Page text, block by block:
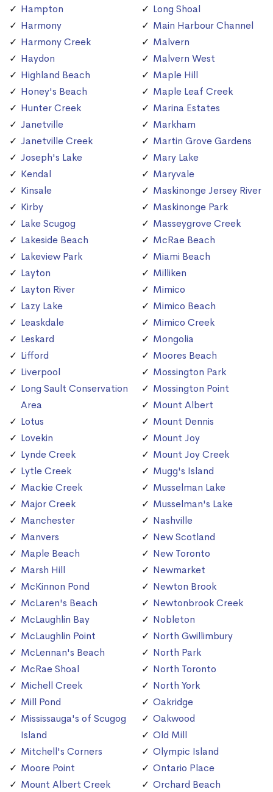
Hampton
Harmony
Harmony Creek
Haydon
Highland Beach
Honey's Beach
Hunter Creek
Janetville
Janetville Creek
Joseph's Lake
Kendal
Kinsale
Kirby
Lake Scugog
Lakeside Beach
Lakeview Park
Layton
Layton River
Lazy Lake
Leaskdale
Leskard
Lifford
Liverpool
Long Sault Conservation
Area
Lotus
Lovekin
Lynde Creek
Lytle Creek
Mackie Creek
Major Creek
Manchester
Manvers
Maple Beach
Marsh Hill
McKinnon Pond
McLaren's Beach
McLaughlin Bay
McLaughlin Point
McLennan's Beach
McRae Shoal
Michell Creek
Mill Pond
Mississauga's of Scugog
Island
Mitchell's Corners
Moore Point
Mount Albert Creek
Long Shoal
Main Harbour Channel
Malvern
Malvern West
Maple Hill
Maple Leaf Creek
Marina Estates
Markham
Martin Grove Gardens
Mary Lake
Maryvale
Maskinonge Jersey River
Maskinonge Park
Masseygrove Creek
McRae Beach
Miami Beach
Milliken
Mimico
Mimico Beach
Mimico Creek
Mongolia
Moores Beach
Mossington Park
Mossington Point
Mount Albert
Mount Dennis
Mount Joy
Mount Joy Creek
Mugg's Island
Musselman Lake
Musselman's Lake
Nashville
New Scotland
New Toronto
Newmarket
Newton Brook
Newtonbrook Creek
Nobleton
North Gwillimbury
North Park
North Toronto
North York
Oakridge
Oakwood
Old Mill
Olympic Island
Ontario Place
Orchard Beach